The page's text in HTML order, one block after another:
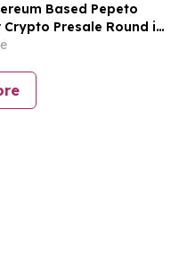
Based Pepeto
Presale Round in
Tops $10.6